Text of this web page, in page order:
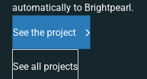
automatically to Brightpearl.
See the project
See all projects